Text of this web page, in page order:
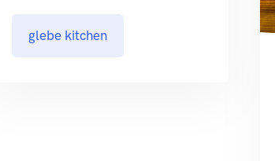
glebe kitchen